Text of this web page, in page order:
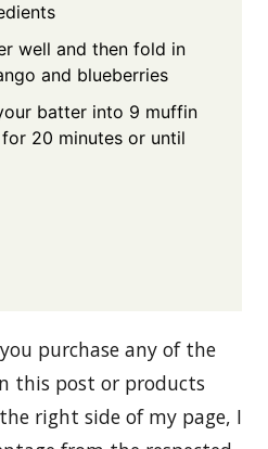
well and then fold in
and blueberries
batter into 9 muffin
20 minutes or until
purchase any of the
this post or products
right side of my page, I